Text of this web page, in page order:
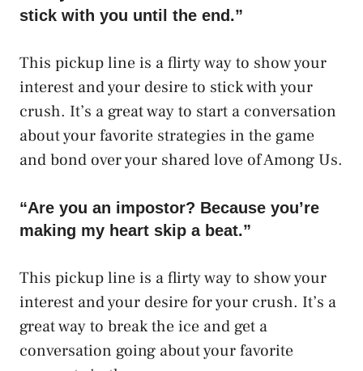
stick with you until the end.”
This pickup line is a flirty way to show your
interest and your desire to stick with your
crush. It’s a great way to start a conversation
about your favorite strategies in the game
and bond over your shared love of Among Us.
“Are you an impostor? Because you’re
making my heart skip a beat.”
This pickup line is a flirty way to show your
interest and your desire for your crush. It’s a
great way to break the ice and get a
conversation going about your favorite